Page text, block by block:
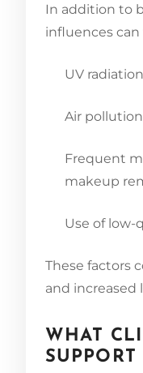
In addition to
influences
UV radiation
Air pollution
Frequent
makeup
Use of low-
These factors
and increased
WHAT